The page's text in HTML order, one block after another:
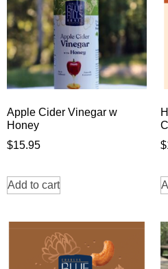
Apple Cider Vinegar w
Honey
$15.95
Add to cart
$